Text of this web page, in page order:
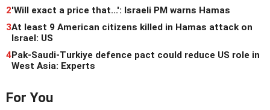
2'Will exact a price that...': Israeli PM warns Hamas
3At least 9 American citizens killed in Hamas attack on
Israel: US
4Pak-Saudi-Turkiye defence pact could reduce US role in
West Asia: Experts
For You